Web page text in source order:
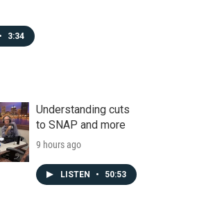
• 3:34
Understanding cuts
to SNAP and more
9 hours ago
LISTEN • 50:53